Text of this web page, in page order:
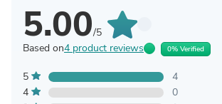
5.00/5
Based on4 product reviews 0% Verified
5
4
4
0